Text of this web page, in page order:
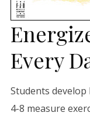
Every
Students
4-8 measure